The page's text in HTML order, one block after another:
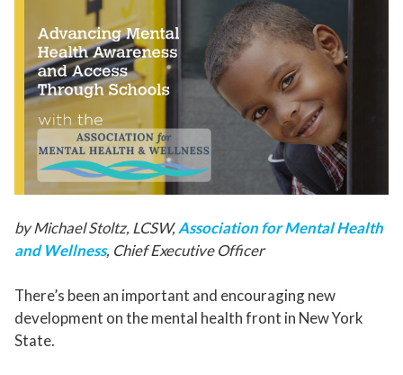
by Michael Stoltz, LCSW,Association for Mental Health
and Wellness, Chief Executive Officer
There’s been an important and encouraging new
development on the mental health front in New York
State.